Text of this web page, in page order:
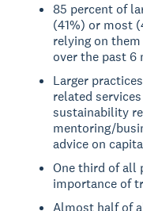
85 percent of
(41%) or most
relying on
over the past 6
Larger
related
sustainability
mentoring/
advice on
One third of all
importance of
Almost half of